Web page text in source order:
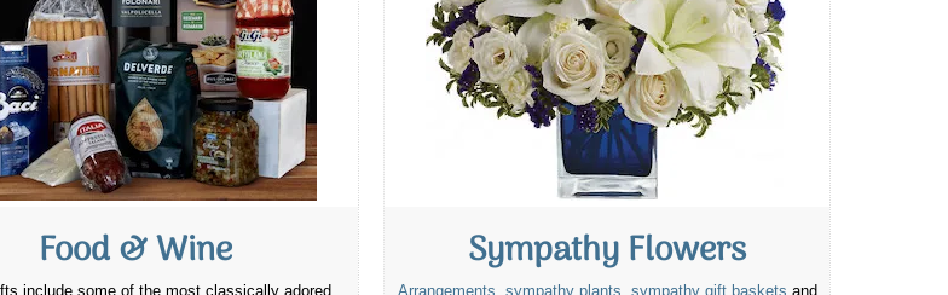
Food & Wine
include some of the most classically adored
Sympathy Flowers
Arrangements, sympathy plants, sympathy gift baskets and